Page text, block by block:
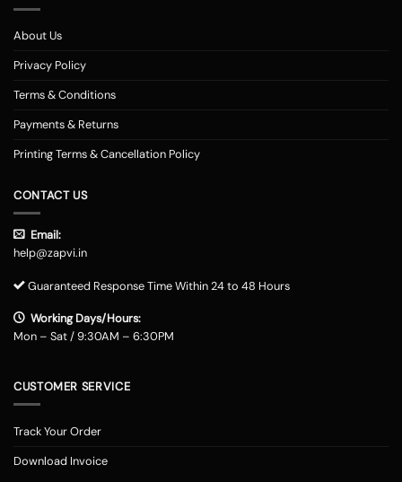
About Us
Privacy Policy
Terms & Conditions
Payments & Returns
Printing Terms & Cancellation Policy
CONTACT US
Email:
help@zapvi.in
Guaranteed Response Time Within 24 to 48 Hours
Working Days/Hours:
Mon – Sat / 9:30AM – 6:30PM
CUSTOMER SERVICE
Track Your Order
Download Invoice